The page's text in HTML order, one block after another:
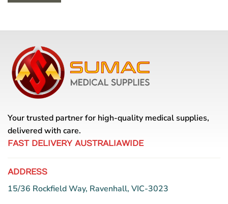
Your trusted partner for high-quality medical supplies,
delivered with care.
FAST DELIVERY AUSTRALIAWIDE
ADDRESS
15/36 Rockfield Way, Ravenhall, VIC-3023